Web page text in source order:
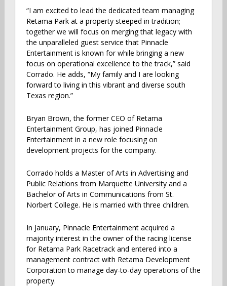
“I am excited to lead the dedicated team managing
Retama Park at a property steeped in tradition;
together we will focus on merging that legacy with
the unparalleled guest service that Pinnacle
Entertainment is known for while bringing a new
focus on operational excellence to the track,” said
Corrado. He adds, “My family and I are looking
forward to living in this vibrant and diverse south
Texas region.”
Bryan Brown, the former CEO of Retama
Entertainment Group, has joined Pinnacle
Entertainment in a new role focusing on
development projects for the company.
Corrado holds a Master of Arts in Advertising and
Public Relations from Marquette University and a
Bachelor of Arts in Communications from St.
Norbert College. He is married with three children.
In January, Pinnacle Entertainment acquired a
majority interest in the owner of the racing license
for Retama Park Racetrack and entered into a
management contract with Retama Development
Corporation to manage day-to-day operations of the
property.